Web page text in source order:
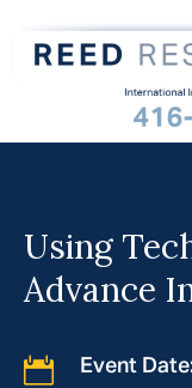
Using
Advance
 Event